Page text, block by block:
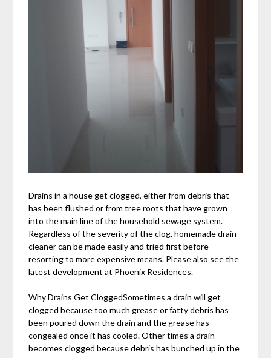
Drains in a house get clogged, either from debris that
has been flushed or from tree roots that have grown
into the main line of the household sewage system.
Regardless of the severity of the clog, homemade drain
cleaner can be made easily and tried first before
resorting to more expensive means. Please also see the
latest development at Phoenix Residences.
Why Drains Get CloggedSometimes a drain will get
clogged because too much grease or fatty debris has
been poured down the drain and the grease has
congealed once it has cooled. Other times a drain
becomes clogged because debris has bunched up in the